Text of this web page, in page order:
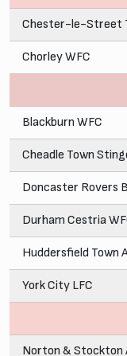
Chester-le-Street
Chorley WFC
Blackburn WFC
Cheadle Town
Doncaster Rovers
Durham Cestria
Huddersfield Town
York City LFC
Norton & Stockton